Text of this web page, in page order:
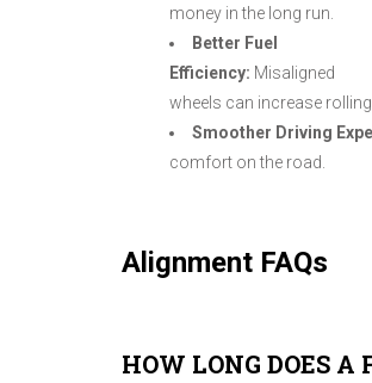
money in the long run.
Better Fuel
Efficiency: Misaligned
wheels can increase
Smoother Driving
comfort on the road.
Alignment FAQs
HOW LONG DOES